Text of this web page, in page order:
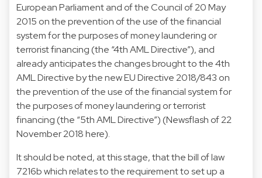
European Parliament and of the Council of 20 May
2015 on the prevention of the use of the financial
system for the purposes of money laundering or
terrorist financing (the “4th AML Directive”), and
already anticipates the changes brought to the 4th
AML Directive by the new EU Directive 2018/843 on
the prevention of the use of the financial system for
the purposes of money laundering or terrorist
financing (the “5th AML Directive”) (Newsflash of 22
November 2018 here).
It should be noted, at this stage, that the bill of law
7216b which relates to the requirement to set up a